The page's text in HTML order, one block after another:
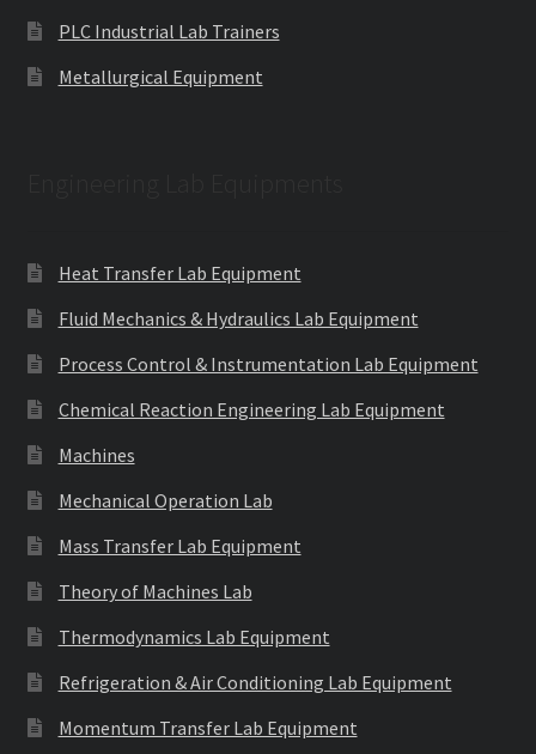
PLC Industrial Lab Trainers
Metallurgical Equipment
Heat Transfer Lab Equipment
Fluid Mechanics & Hydraulics Lab Equipment
Process Control & Instrumentation Lab Equipment
Chemical Reaction Engineering Lab Equipment
Machines
Mechanical Operation Lab
Mass Transfer Lab Equipment
Theory of Machines Lab
Thermodynamics Lab Equipment
Refrigeration & Air Conditioning Lab Equipment
Momentum Transfer Lab Equipment